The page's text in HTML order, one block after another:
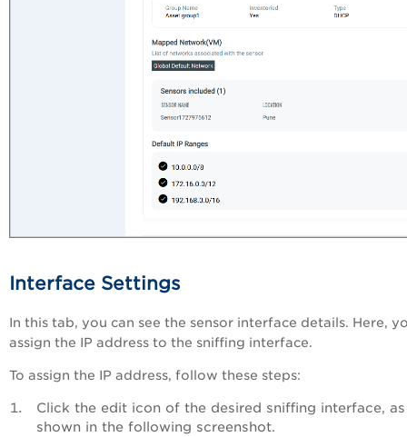
Interface Settings
In this tab, you can see the sensor interface details. Here,
assign the IP address to the sniffing interface.
To assign the IP address, follow these steps:
Click the edit icon of the desired sniffing interface, as
shown in the following screenshot.